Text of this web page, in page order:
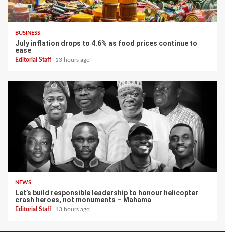
BUSINESS
July inflation drops to 4.6% as food prices continue to
ease
Editorial Staff 13 hours ago
NEWS
Let’s build responsible leadership to honour helicopter
crash heroes, not monuments – Mahama
Editorial Staff 13 hours ago